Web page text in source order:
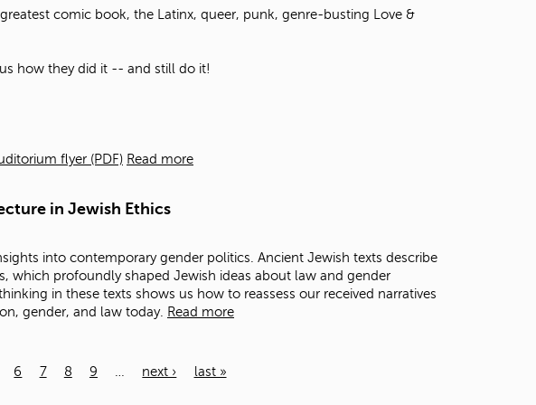
comic book, the Latinx, queer, punk, genre-busting Love &
how they did it -- and still do it!
flyer (PDF) Read more
in Jewish Ethics
into contemporary gender politics. Ancient Jewish texts describe
which profoundly shaped Jewish ideas about law and gender
in these texts shows us how to reassess our received narratives
gender, and law today. Read more
6 7 8 9 next › last »